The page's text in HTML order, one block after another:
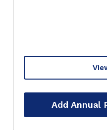
Add Annual